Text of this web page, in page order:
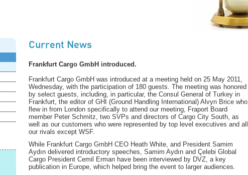
Current News
Frankfurt Cargo GmbH introduced.
Frankfurt Cargo GmbH was introduced at a meeting held on 25 May 2011,
Wednesday, with the participation of 180 guests. The meeting was honored
by select guests, including, in particular, the Consul General of Turkey in
Frankfurt, the editor of GHI (Ground Handling International) Alvyn Brice who
flew in from London specifically to attend our meeting, Fraport Board
member Peter Schmitz, two SVPs and directors of Cargo City South, as
well as our customers who were represented by top level executives and all
our rivals except WSF.
While Frankfurt Cargo GmbH CEO Heath White, and President Samim
Aydın delivered introductory speeches, Samim Aydın and Çelebi Global
Cargo President Cemil Erman have been interviewed by DVZ, a key
publication in Europe, which helped bring the event to larger audiences.